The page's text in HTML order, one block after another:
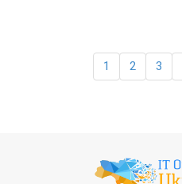
1 2 3